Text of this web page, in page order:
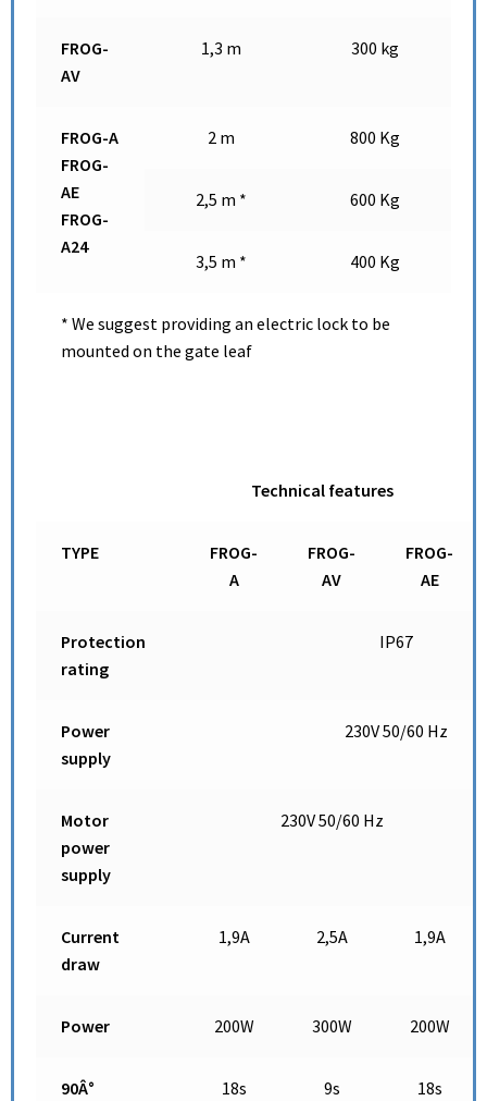
* We suggest providing an electric lock to be
mounted on the gate leaf
FROG-
AV
1,3 m 300 kg
FROG-A
FROG-
AE
FROG-
A24
2 m 800 Kg
2,5 m * 600 Kg
3,5 m * 400 Kg
Technical features
TYPE
FROG-
A
FROG-
AV
FROG-
AE
Protection
rating
IP67
Power
supply
230V 50/60 Hz
Motor
power
supply
230V 50/60 Hz
Current
draw
1,9A 2,5A 1,9A
Power 200W 300W 200W
90Â°
18s 9s 18s